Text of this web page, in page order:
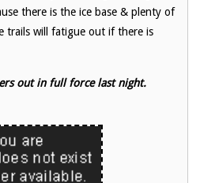
there is the ice base & plenty of
trails will fatigue out if there is
out in full force last night.